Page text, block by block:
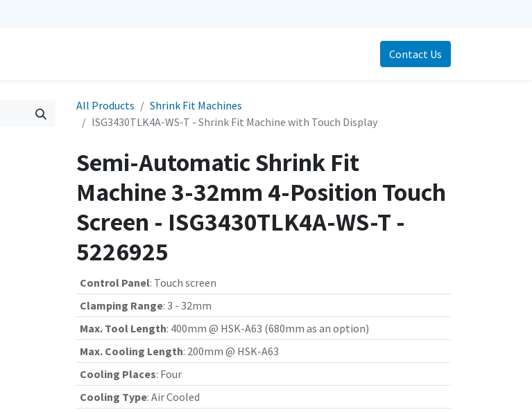
Contact Us
All Products
Shrink Fit Machines
ISG3430TLK4A-WS-T - Shrink Fit Machine with Touch Display
Semi-Automatic Shrink Fit
Machine 3-32mm 4-Position Touch
Screen - ISG3430TLK4A-WS-T -
5226925
Control Panel: Touch screen
Clamping Range: 3 - 32mm
Max. Tool Length: 400mm @ HSK-A63 (680mm as an option)
Max. Cooling Length: 200mm @ HSK-A63
Cooling Places: Four
Cooling Type: Air Cooled